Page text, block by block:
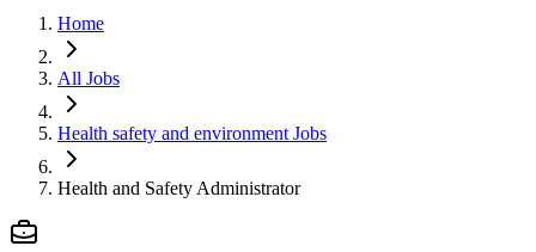
Home
All Jobs
Health safety and environment Jobs
Health and Safety Administrator